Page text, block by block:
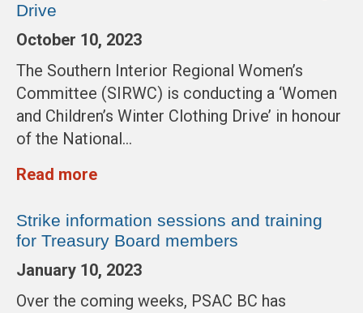
Drive
October 10, 2023
The Southern Interior Regional Women’s
Committee (SIRWC) is conducting a ‘Women
and Children’s Winter Clothing Drive’ in honour
of the National…
Read more
Strike information sessions and training
for Treasury Board members
January 10, 2023
Over the coming weeks, PSAC BC has